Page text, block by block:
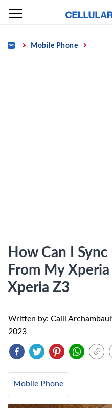
Skip
content
Home Mobile Phone
How Can I
From My
Xperia Z3
Written by: Calli
2023
Mobile Phone